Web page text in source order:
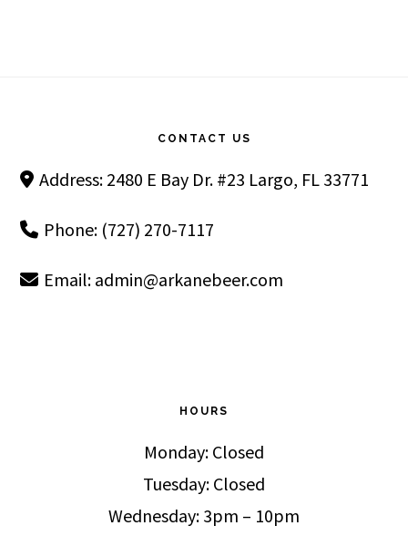
CONTACT US
Address: 2480 E Bay Dr. #23 Largo, FL 33771
Phone: (727) 270-7117
Email: admin@arkanebeer.com
HOURS
Monday: Closed
Tuesday: Closed
Wednesday: 3pm – 10pm